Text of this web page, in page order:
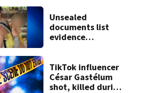
vessel
Unsealed
documents list
evidence
accused of killing
her 3 kids
TikTok influencer
César Gastélum
shot, killed during